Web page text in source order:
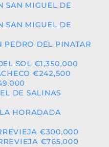
SAN MIGUEL DE
SAN MIGUEL DE
PEDRO DEL PINATAR
SOL €1,350,000
€242,500
DE SALINAS
HORADADA
€300,000
€765,000